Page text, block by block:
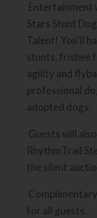
Entertainment
Stars Stunt
Talent! You’ll
stunts, frisbee
agility and
professional
adopted dogs.
Guests will
RhythmTrail
the silent
for all guests.